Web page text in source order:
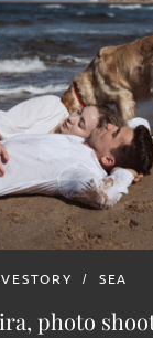
SEA
photo